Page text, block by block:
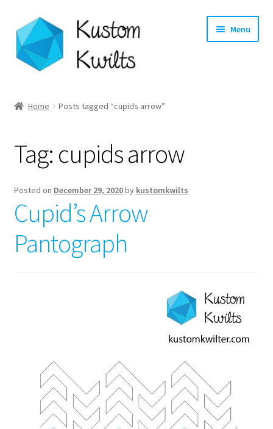
Skip
to
navigation
Skip
to
content
Menu
Shop
Longarm Quilting Services
Workshops
About
Home Posts tagged “cupids arrow”
Tag: cupids arrow
Posted on December 29, 2020by kustomkwilts
Cupid’s Arrow
Pantograph